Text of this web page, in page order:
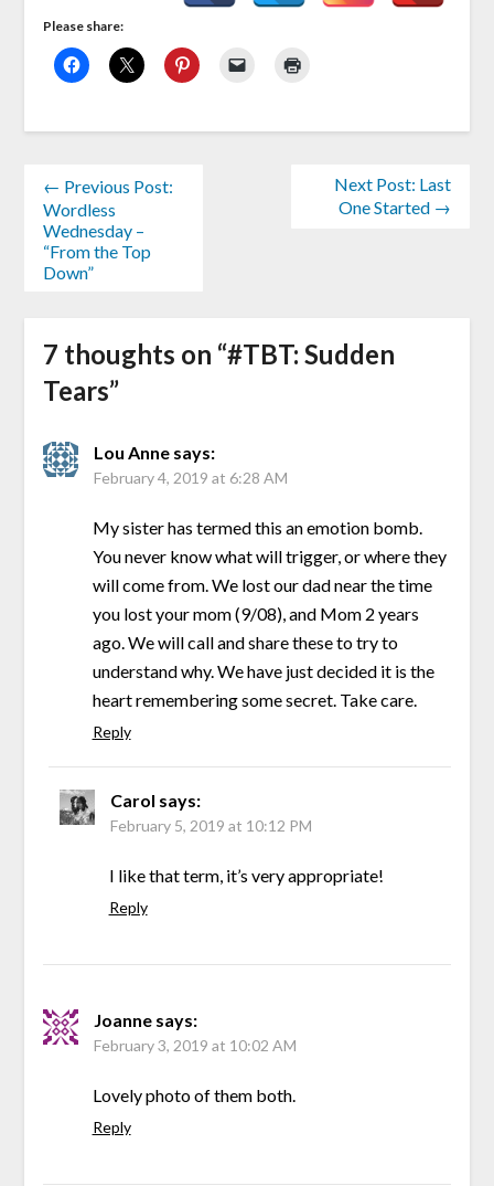
Please share:
← Previous Post:
Wordless
Wednesday –
“From the Top
Down”
Next Post: Last
One Started →
7 thoughts on “#TBT: Sudden
Tears”
Lou Anne says:
February 4, 2019 at 6:28 AM
My sister has termed this an emotion bomb.
You never know what will trigger, or where they
will come from. We lost our dad near the time
you lost your mom (9/08), and Mom 2 years
ago. We will call and share these to try to
understand why. We have just decided it is the
heart remembering some secret. Take care.
Reply
Carol says:
February 5, 2019 at 10:12 PM
I like that term, it’s very appropriate!
Reply
Joanne says:
February 3, 2019 at 10:02 AM
Lovely photo of them both.
Reply